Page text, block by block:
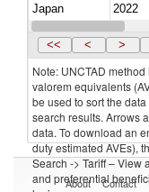
Japan
2022
Japan
2022
<< < >
Note: UNCTAD
valorem equivalents
be used to sort the
search results. Arrows
data. To download an
duty estimated AVEs),
Search -> Tariff – View
and preferential
About Contact